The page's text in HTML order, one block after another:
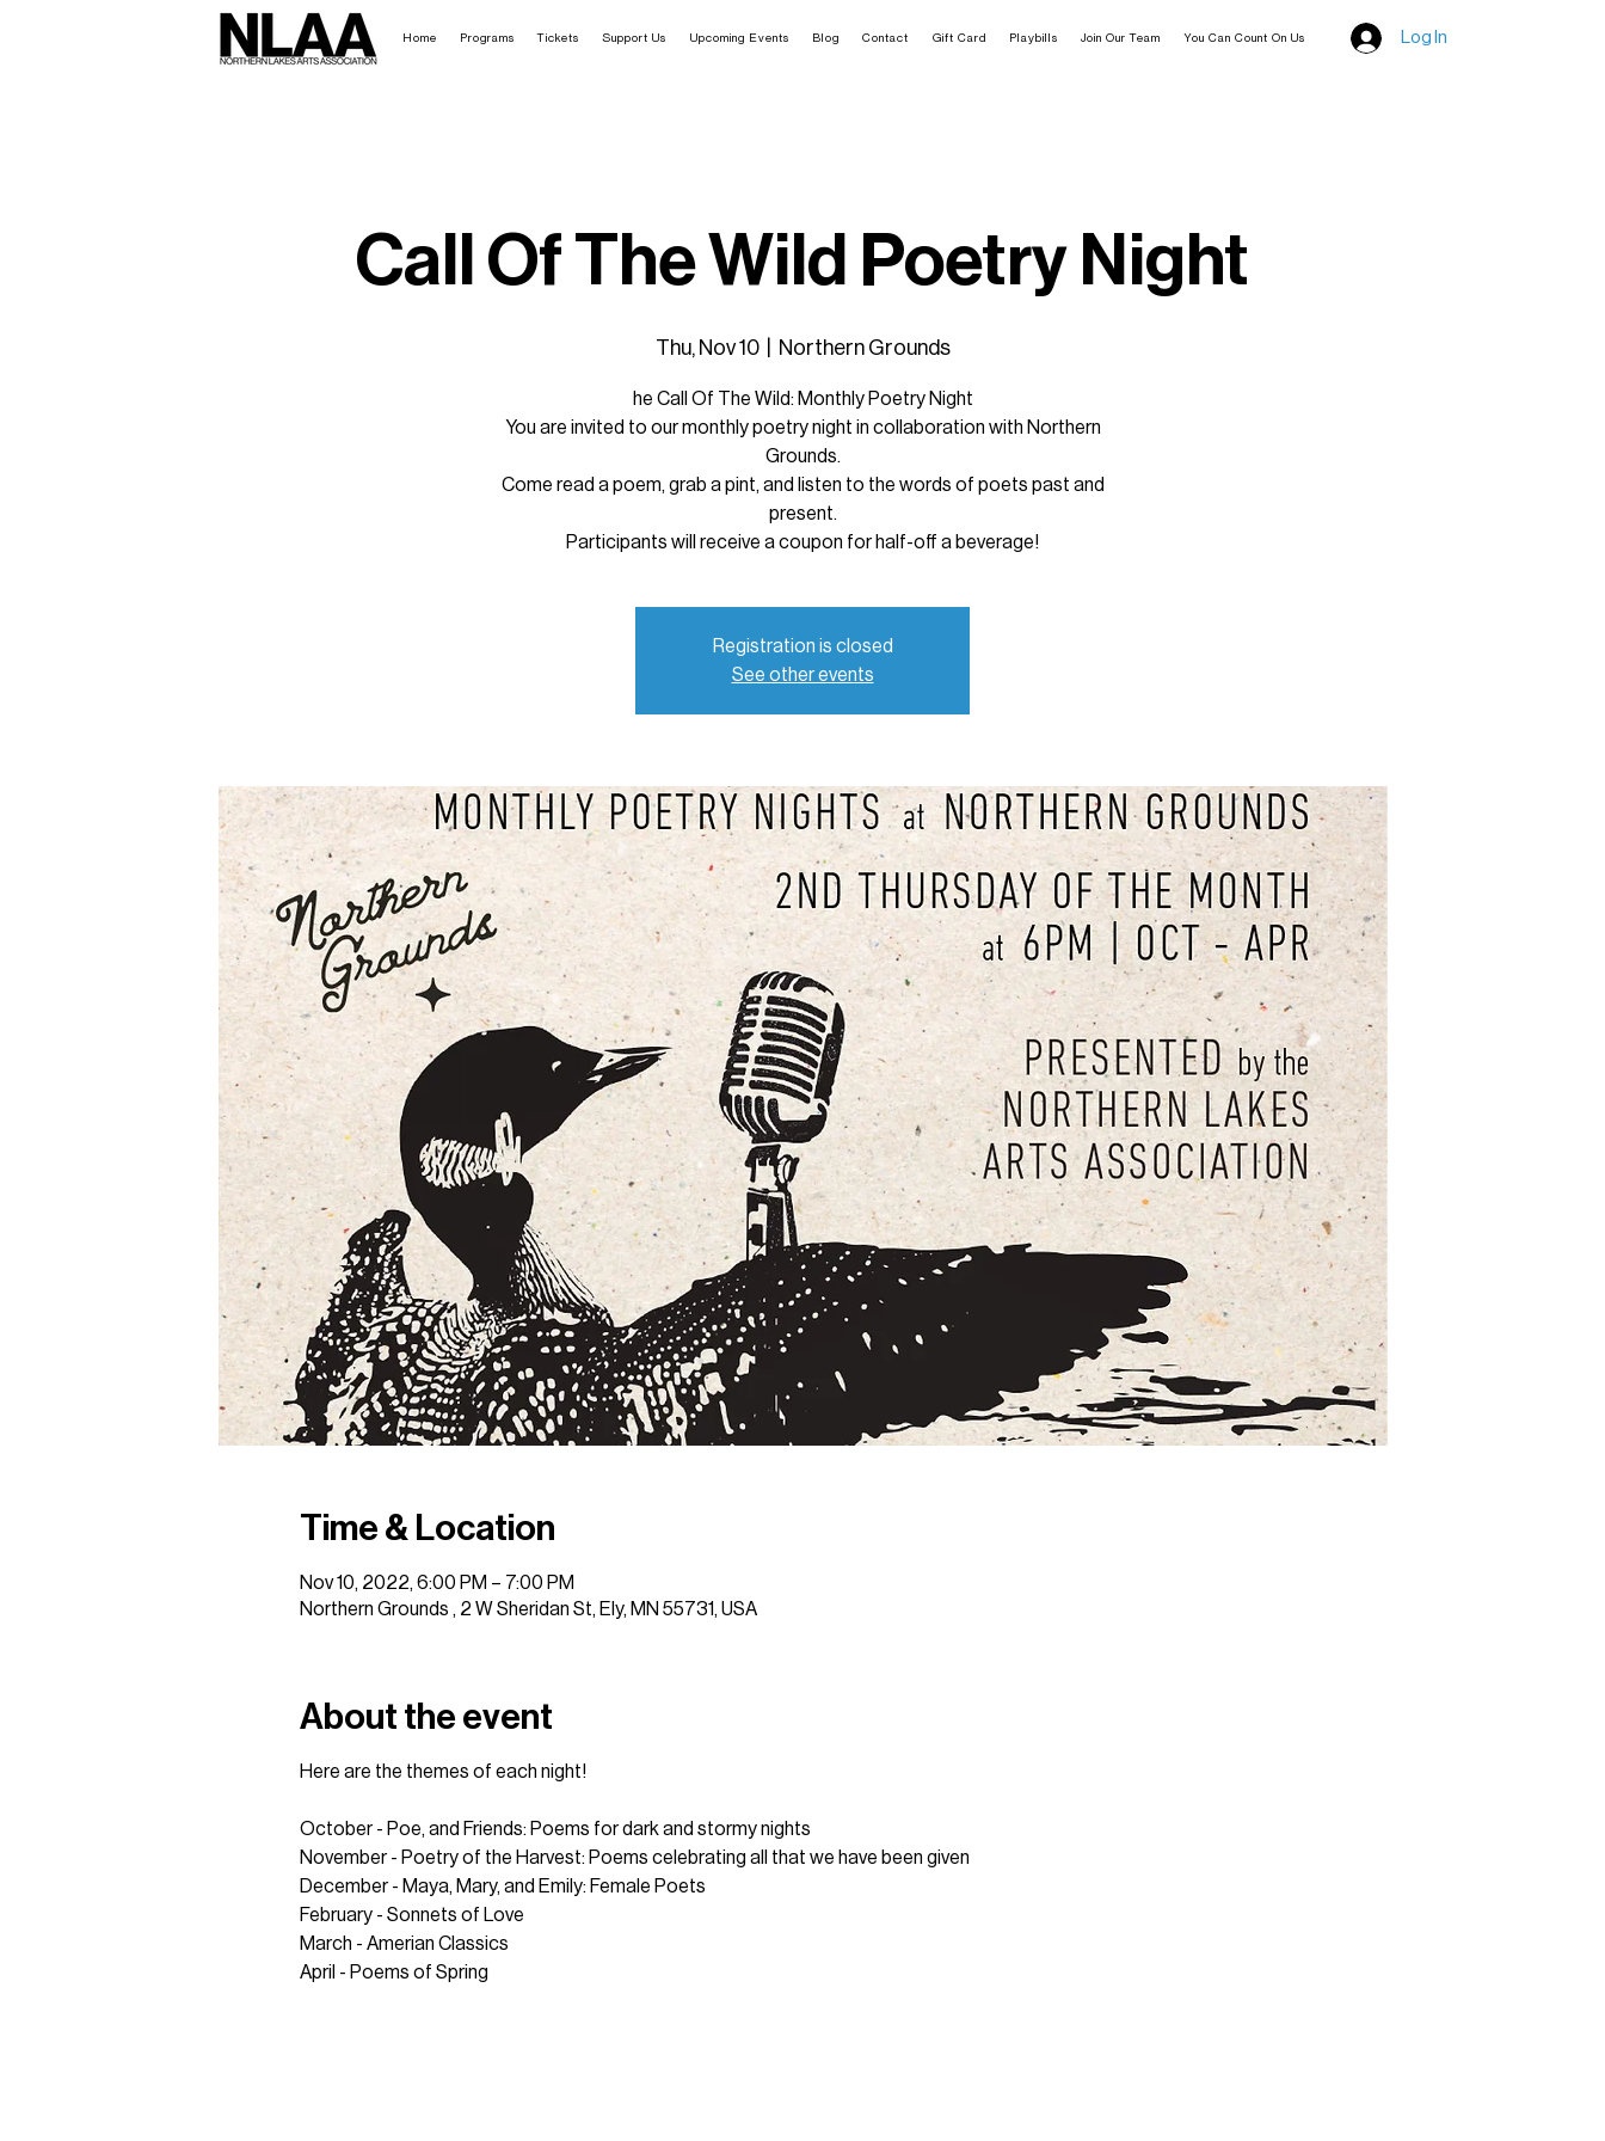
Home Programs Tickets Support Us Upcoming Events Blog Contact Gift Card Playbills Join Our Team You Can Count On Us Log In
Call Of The Wild Poetry Night
Thu, Nov 10
  |
Northern Grounds
he Call Of The Wild: Monthly Poetry Night
You are invited to our monthly poetry night in collaboration with Northern
Grounds.
Come read a poem, grab a pint, and listen to the words of poets past and
present.
Participants will receive a coupon for half-off a beverage!
Registration is closed
See other events
Time & Location
Nov 10, 2022, 6:00 PM – 7:00 PM
Northern Grounds , 2 W Sheridan St, Ely, MN 55731, USA
About the event
Here are the themes of each night!
October - Poe, and Friends: Poems for dark and stormy nights
November - Poetry of the Harvest: Poems celebrating all that we have been given
December - Maya, Mary, and Emily: Female Poets
February - Sonnets of Love
March - Amerian Classics
April - Poems of Spring